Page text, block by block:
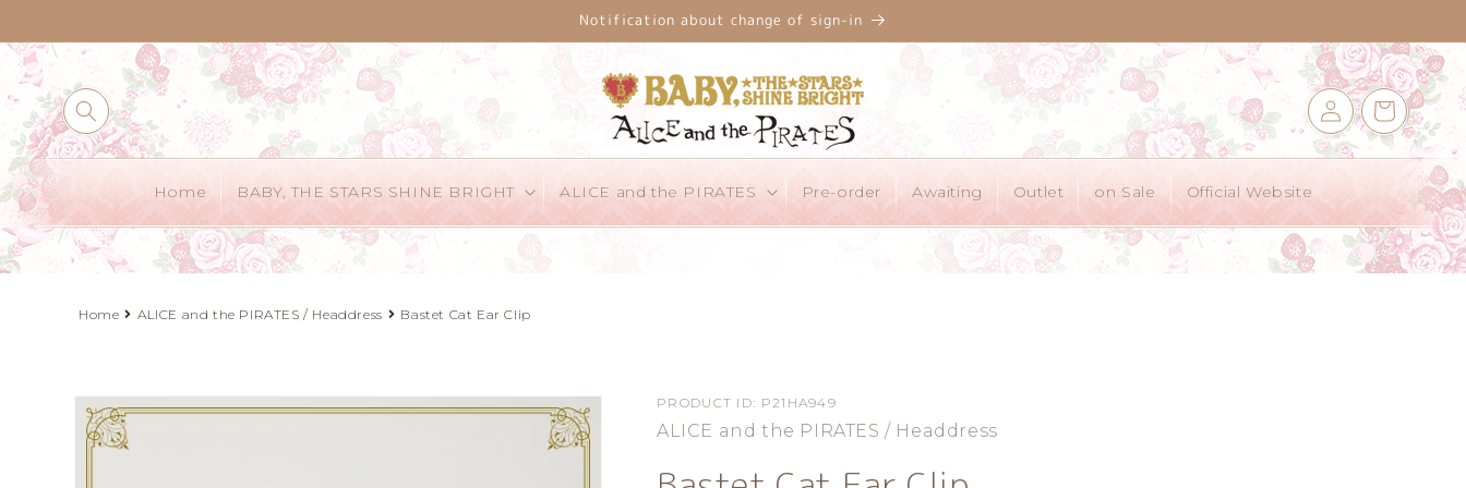
Notification about change of sign-in
Home BABY, THE STARS SHINE BRIGHT ALICE and the PIRATES Pre-order Awaiting Outlet on Sale Official Website
Log
in
Cart
Home ALICE and the PIRATES / Headdress Bastet Cat Ear Clip
Skip to
product
information
PRODUCT ID: P21HA949
ALICE and the PIRATES / Headdress